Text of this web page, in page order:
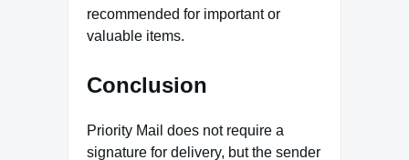
recommended for important or
valuable items.
Conclusion
Priority Mail does not require a
signature for delivery, but the sender